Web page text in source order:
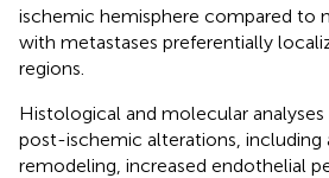
ischemic hemisphere compared to
with metastases preferentially
regions.
Histological and molecular
post-ischemic alterations, including
remodeling, increased endothelial